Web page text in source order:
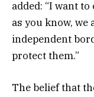
added: “I want
as you know,
independent
protect them.”
The belief that